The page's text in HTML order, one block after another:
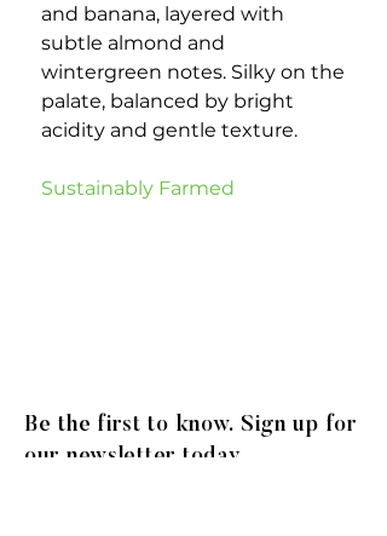
and banana, layered with
subtle almond and
wintergreen notes. Silky on the
palate, balanced by bright
acidity and gentle texture.
Sustainably Farmed
Be the first to know. Sign up for
our newsletter today.